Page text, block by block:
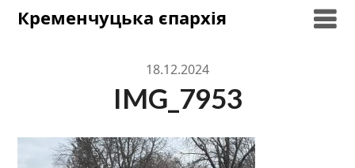
SkipКременчуцька єпархія
18.12.2024
IMG_7953